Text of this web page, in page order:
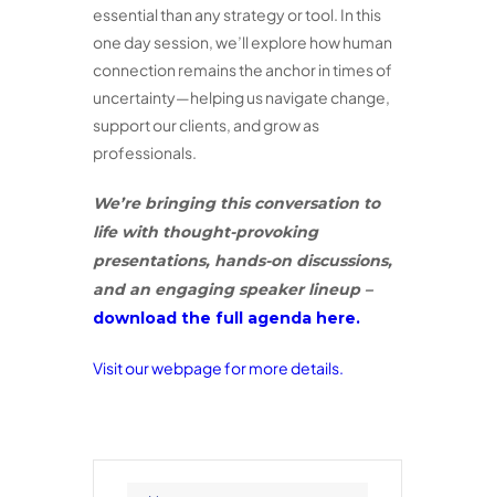
essential than any strategy or tool. In this
one day session, we’ll explore how human
connection remains the anchor in times of
uncertainty—helping us navigate change,
support our clients, and grow as
professionals.
We’re bringing this conversation to
life with thought-provoking
presentations, hands-on discussions,
and an engaging speaker lineup –
download the full agenda here.
Visit our webpage for more details.